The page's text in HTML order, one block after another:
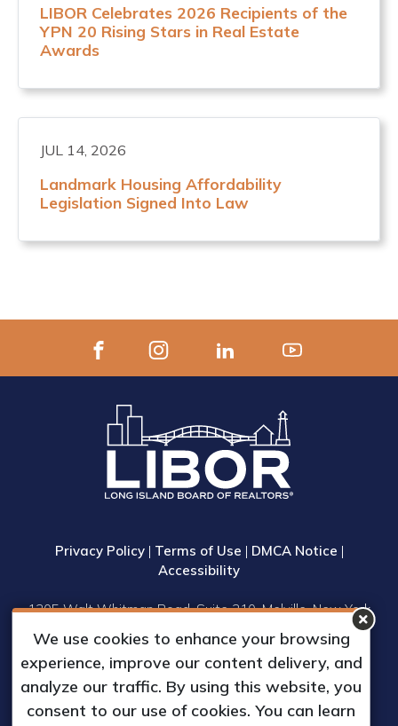
LIBOR Celebrates 2026 Recipients of the
YPN 20 Rising Stars in Real Estate
Awards
JUL 14, 2026
Landmark Housing Affordability
Legislation Signed Into Law
Privacy Policy| Terms of Use | DMCA Notice |
Accessibility
1305 Walt Whitman Road, Suite 310, Melville, New York
11747
Phone: (631) 661-4800
© 2023 Long Island Board of Realtors, Inc.
All Rights Reserved.
We use cookies to enhance your browsing
experience, improve our content delivery, and
analyze our traffic. By using this website, you
consent to our use of cookies. You can learn